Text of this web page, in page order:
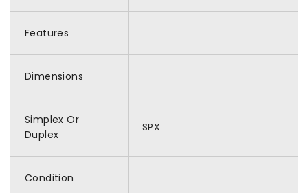
Features
Dimensions
Simplex Or
Duplex
SPX
Condition